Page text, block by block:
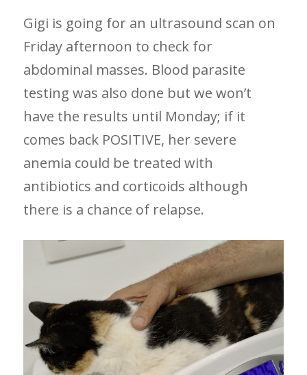
Gigi is going for an ultrasound scan on
Friday afternoon to check for
abdominal masses. Blood parasite
testing was also done but we won’t
have the results until Monday; if it
comes back POSITIVE, her severe
anemia could be treated with
antibiotics and corticoids although
there is a chance of relapse.